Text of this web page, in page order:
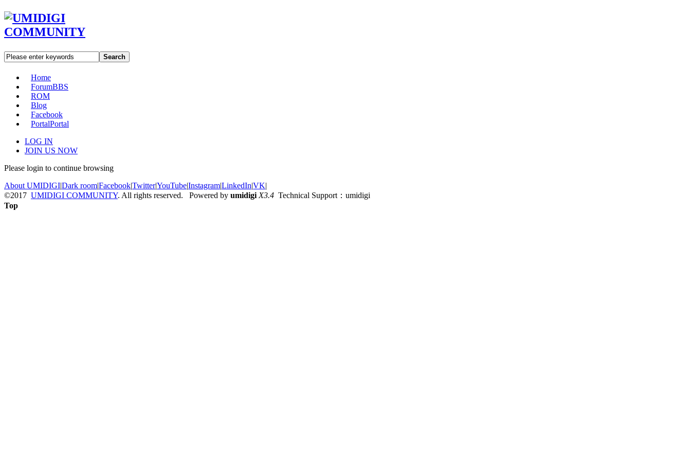
Search
Home
ForumBBS
ROM
Blog
Facebook
PortalPortal
LOG IN
JOIN US NOW
Please login to continue browsing
About UMIDIGI|Dark room|Facebook|Twitter|YouTube|Instagram|LinkedIn|VK|
©2017 UMIDIGI COMMUNITY. All rights reserved. Powered by umidigi X3.4 Technical Support：umidigi
Top